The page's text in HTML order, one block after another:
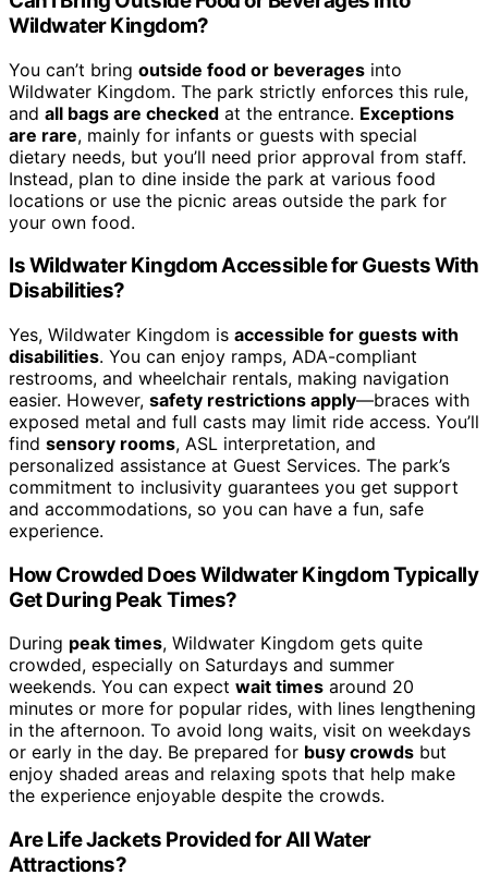
Wildwater Kingdom?
You can’t bring outside food or beverages into
Wildwater Kingdom. The park strictly enforces this rule,
and all bags are checked at the entrance. Exceptions
are rare, mainly for infants or guests with special
dietary needs, but you’ll need prior approval from staff.
Instead, plan to dine inside the park at various food
locations or use the picnic areas outside the park for
your own food.
Is Wildwater Kingdom Accessible for Guests With
Disabilities?
Yes, Wildwater Kingdom is accessible for guests with
disabilities. You can enjoy ramps, ADA-compliant
restrooms, and wheelchair rentals, making navigation
easier. However, safety restrictions apply—braces with
exposed metal and full casts may limit ride access. You’ll
find sensory rooms, ASL interpretation, and
personalized assistance at Guest Services. The park’s
commitment to inclusivity guarantees you get support
and accommodations, so you can have a fun, safe
experience.
How Crowded Does Wildwater Kingdom Typically
Get During Peak Times?
During peak times, Wildwater Kingdom gets quite
crowded, especially on Saturdays and summer
weekends. You can expect wait times around 20
minutes or more for popular rides, with lines lengthening
in the afternoon. To avoid long waits, visit on weekdays
or early in the day. Be prepared for busy crowds but
enjoy shaded areas and relaxing spots that help make
the experience enjoyable despite the crowds.
Are Life Jackets Provided for All Water
Attractions?